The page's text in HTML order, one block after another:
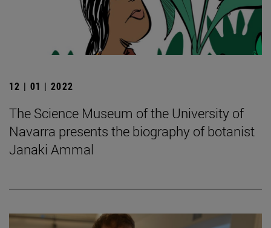
12 | 01 | 2022
The Science Museum of the University of
Navarra presents the biography of botanist
Janaki Ammal